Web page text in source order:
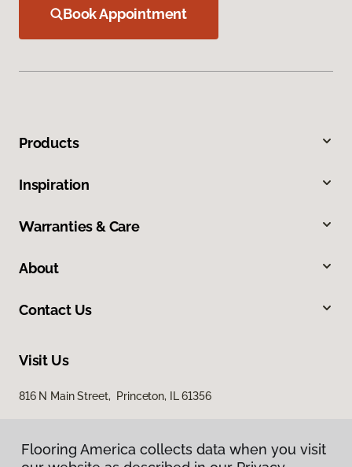
Book Appointment
Products
Inspiration
Warranties & Care
About
Contact Us
Visit Us
816 N Main Street, Princeton, IL 61356
Flooring America collects data when you visit